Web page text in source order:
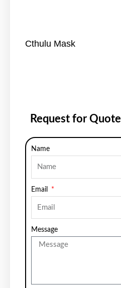
Cthulu Mask
Request for Quote
Name
Email
Message